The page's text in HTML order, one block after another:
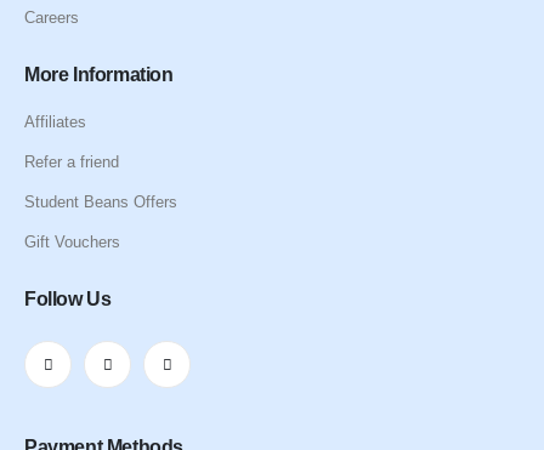
Careers
More Information
Affiliates
Refer a friend
Student Beans Offers
Gift Vouchers
Follow Us